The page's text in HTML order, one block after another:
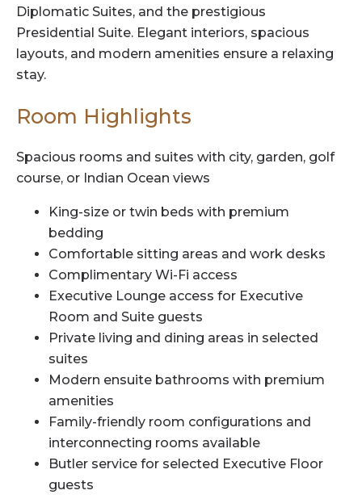
Diplomatic Suites, and the prestigious
Presidential Suite. Elegant interiors, spacious
layouts, and modern amenities ensure a relaxing
stay.
Room Highlights
Spacious rooms and suites with city, garden, golf
course, or Indian Ocean views
King-size or twin beds with premium
bedding
Comfortable sitting areas and work desks
Complimentary Wi-Fi access
Executive Lounge access for Executive
Room and Suite guests
Private living and dining areas in selected
suites
Modern ensuite bathrooms with premium
amenities
Family-friendly room configurations and
interconnecting rooms available
Butler service for selected Executive Floor
guests